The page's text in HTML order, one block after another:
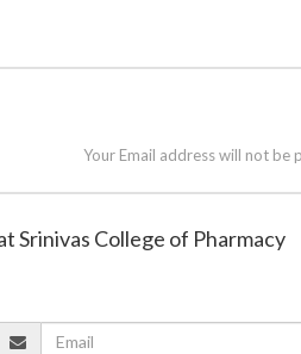
Your Email address will not be
Srinivas College of Pharmacy